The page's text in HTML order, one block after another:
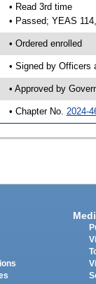
• Read 3rd time
• Passed; YEAS
• Ordered enrolled
• Signed by Officers
• Approved by
• Chapter No. 2024-